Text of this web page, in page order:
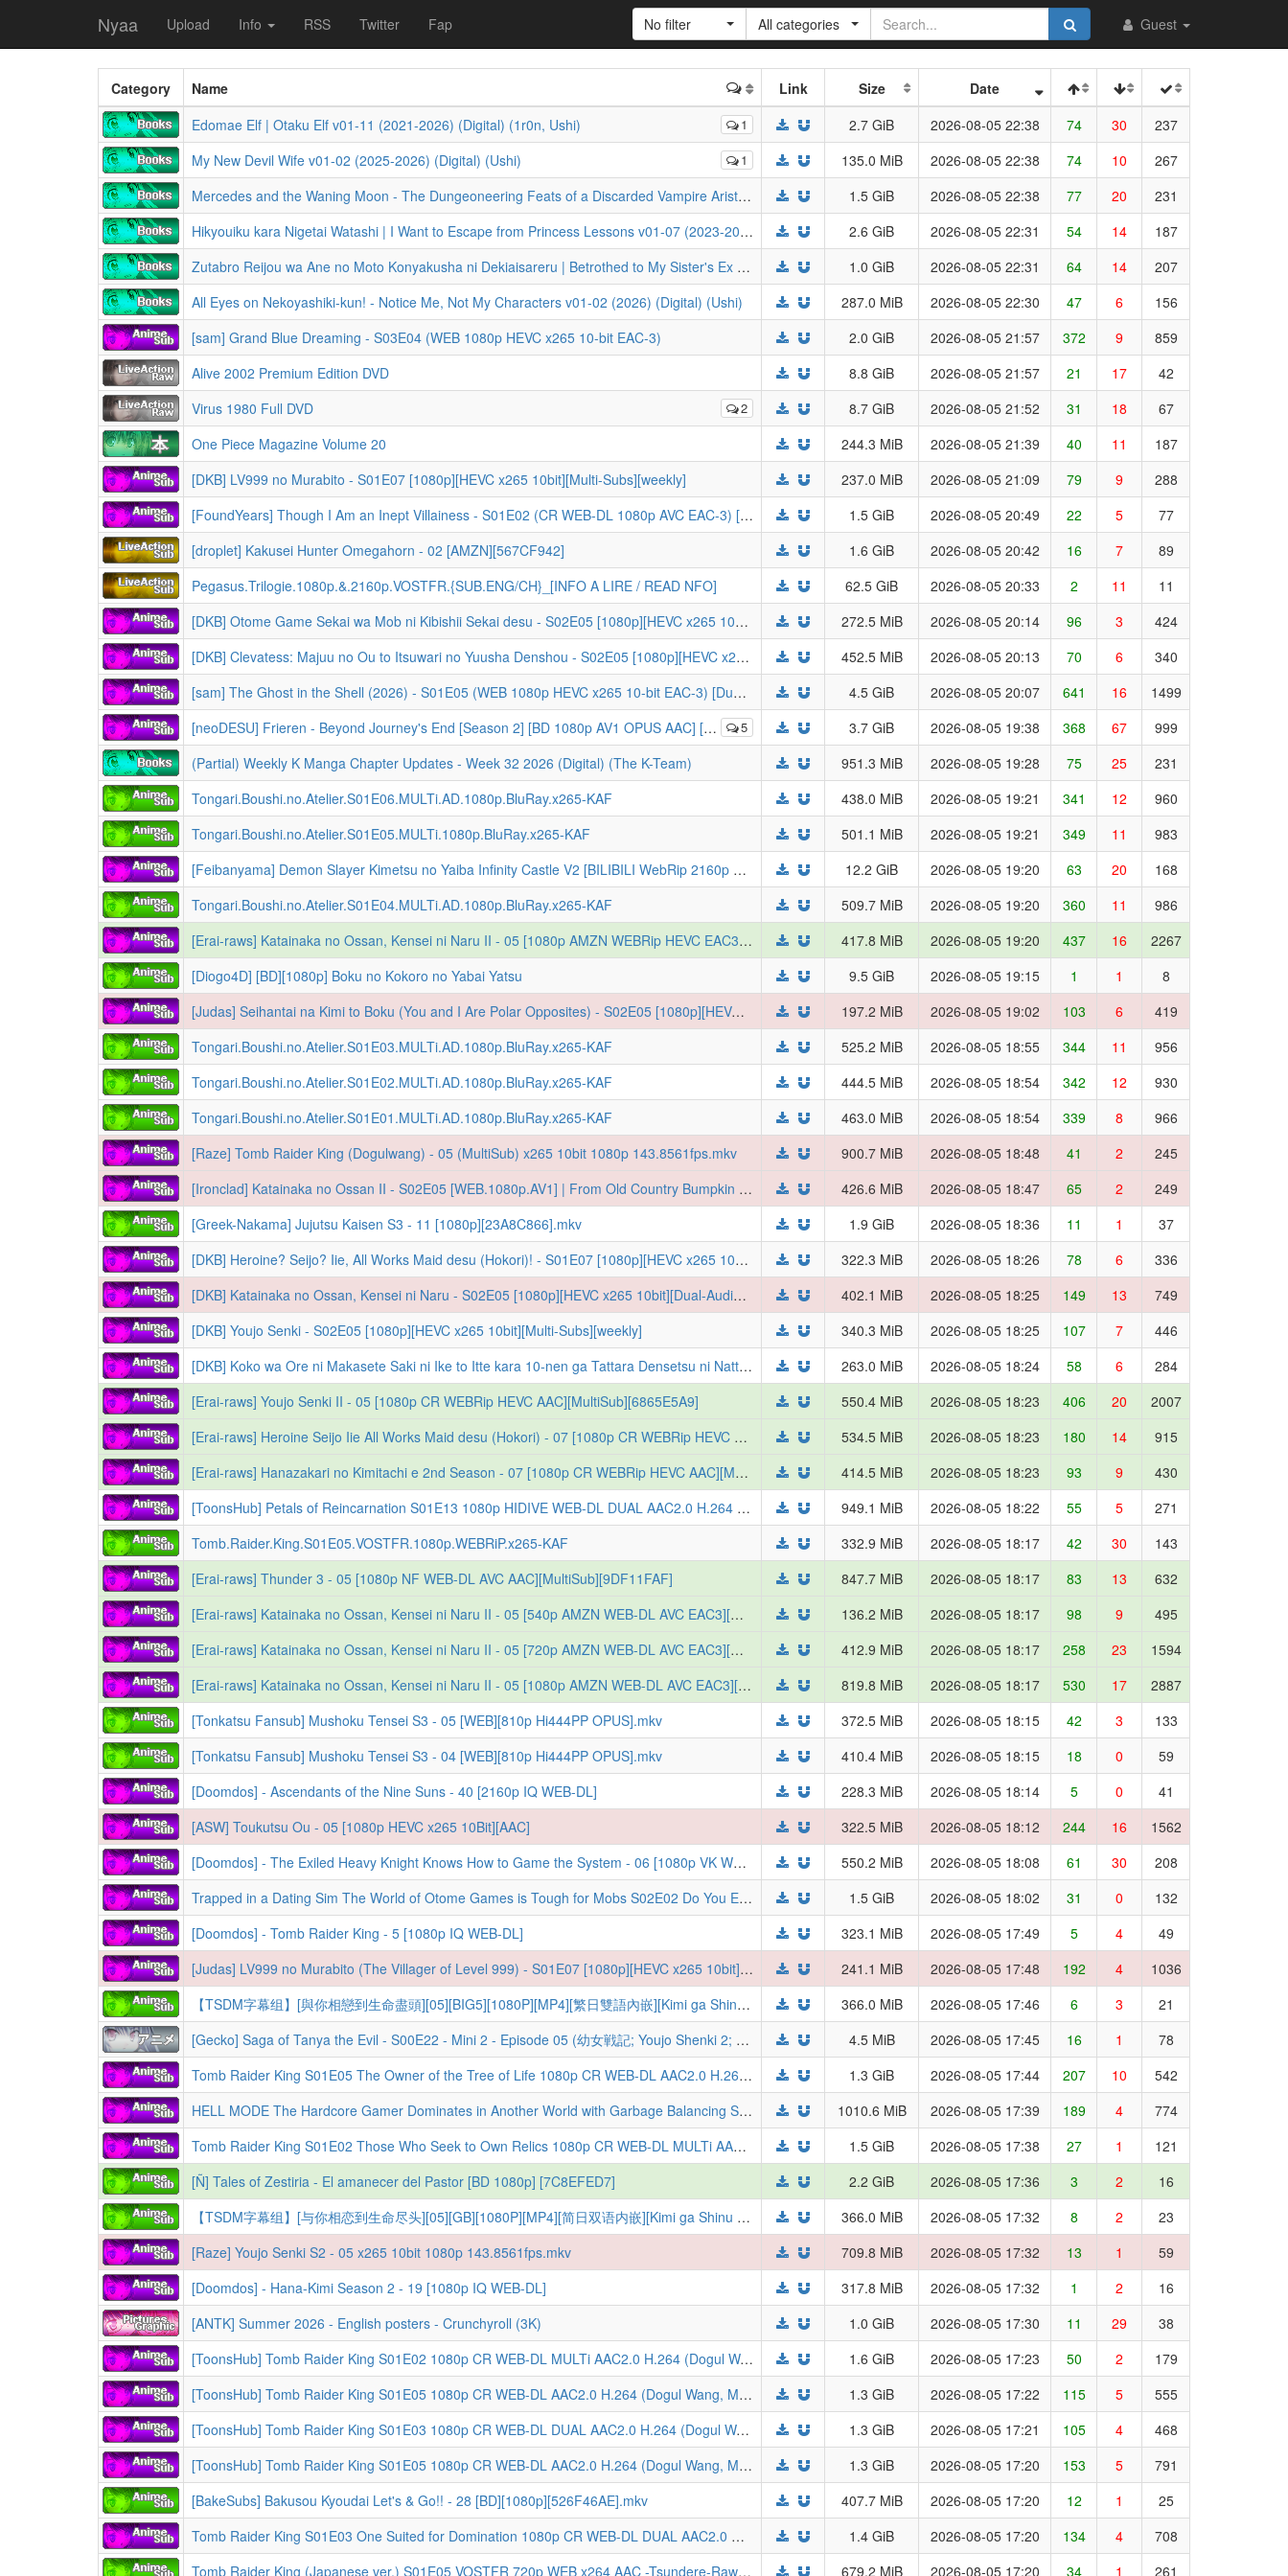
Nyaa Upload Info RSS Twitter Fap Guest
No filter All categories
Category Name Link Size Date
1
Edomae Elf | Otaku Elf v01-11 (2021-2026) (Digital) (1r0n, Ushi) 2.7 GiB 2026-08-05 22:38 74 30 237
1
My New Devil Wife v01-02 (2025-2026) (Digital) (Ushi) 135.0 MiB 2026-08-05 22:38 74 10
267
Mercedes and the Waning Moon - The Dungeoneering Feats of a Discarded Vampire Aristocrat v01-05 (2025-2026) (Digital) (Ushi)
1.5 GiB 2026-08-05 22:38 77 20
231
Hikyouiku kara Nigetai Watashi | I Want to Escape from Princess Lessons v01-07 (2023-2026) (Digital) (JNC) (1r0n, Ushi)
2.6 GiB 2026-08-05 22:31 54 14
187
Zutabro Reijou wa Ane no Moto Konyakusha ni Dekiaisareru | Betrothed to My Sister's Ex v01-03 (2026) (Digital) (1r0n, Ushi)
1.0 GiB 2026-08-05 22:31 64 14
207
All Eyes on Nekoyashiki-kun! - Notice Me, Not My Characters v01-02 (2026) (Digital) (Ushi)
287.0 MiB 2026-08-05 22:30 47 6
156
[sam] Grand Blue Dreaming - S03E04 (WEB 1080p HEVC x265 10-bit EAC-3)
2.0 GiB 2026-08-05 21:57 372 9
859
Alive 2002 Premium Edition DVD
8.8 GiB 2026-08-05 21:57 21 17 42
2
Virus 1980 Full DVD 8.7 GiB 2026-08-05 21:52 31 18
67
One Piece Magazine Volume 20
244.3 MiB 2026-08-05 21:39 40 11
187
[DKB] LV999 no Murabito - S01E07 [1080p][HEVC x265 10bit][Multi-Subs][weekly]
237.0 MiB 2026-08-05 21:09 79 9
288
[FoundYears] Though I Am an Inept Villainess - S01E02 (CR WEB-DL 1080p AVC EAC-3) [Dual-Audio] | Futsutsuka na Akujo dewa Gozaimasu ga
1.5 GiB 2026-08-05 20:49 22 5
77
[droplet] Kakusei Hunter Omegahorn - 02 [AMZN][567CF942]
1.6 GiB 2026-08-05 20:42 16 7
89
Pegasus.Trilogie.1080p.&.2160p.VOSTFR.{SUB.ENG/CH}_[INFO A LIRE / READ NFO]
62.5 GiB 2026-08-05 20:33 2 11
11
[DKB] Otome Game Sekai wa Mob ni Kibishii Sekai desu - S02E05 [1080p][HEVC x265 10bit][Multi-Subs][weekly]
272.5 MiB 2026-08-05 20:14 96 3
424
[DKB] Clevatess: Majuu no Ou to Itsuwari no Yuusha Denshou - S02E05 [1080p][HEVC x265 10bit][Multi-Subs][weekly]
452.5 MiB 2026-08-05 20:13 70 6
340
[sam] The Ghost in the Shell (2026) - S01E05 (WEB 1080p HEVC x265 10-bit EAC-3) [Dual-Audio] | Koukaku Kidoutai
4.5 GiB 2026-08-05 20:07 641 16 1499
5
[neoDESU] Frieren - Beyond Journey's End [Season 2] [BD 1080p AV1 OPUS AAC] [Dual Audio] Sousou no Frieren 3.7 GiB 2026-08-05 19:38 368 67
999
(Partial) Weekly K Manga Chapter Updates - Week 32 2026 (Digital) (The K-Team)
951.3 MiB 2026-08-05 19:28 75 25
231
Tongari.Boushi.no.Atelier.S01E06.MULTi.AD.1080p.BluRay.x265-KAF
438.0 MiB 2026-08-05 19:21 341 12
960
Tongari.Boushi.no.Atelier.S01E05.MULTi.1080p.BluRay.x265-KAF
501.1 MiB 2026-08-05 19:21 349 11
983
[Feibanyama] Demon Slayer Kimetsu no Yaiba Infinity Castle V2 [BILIBILI WebRip 2160p HEVC FLAC Multi-Subs] (Kimetsu no Yaiba: Mugenjou-hen Movie 1 - Akaza Sairai)
12.2 GiB 2026-08-05 19:20 63 20
168
Tongari.Boushi.no.Atelier.S01E04.MULTi.AD.1080p.BluRay.x265-KAF
509.7 MiB 2026-08-05 19:20 360 11
986
[Erai-raws] Katainaka no Ossan, Kensei ni Naru II - 05 [1080p AMZN WEBRip HEVC EAC3][MultiSub][2F9A3F79]
417.8 MiB 2026-08-05 19:20 437 16
2267
[Diogo4D] [BD][1080p] Boku no Kokoro no Yabai Yatsu
9.5 GiB 2026-08-05 19:15 1 1
8
[Judas] Seihantai na Kimi to Boku (You and I Are Polar Opposites) - S02E05 [1080p][HEVC x265 10bit][Multi-Subs] (Weekly)
197.2 MiB 2026-08-05 19:02 103 6
419
Tongari.Boushi.no.Atelier.S01E03.MULTi.AD.1080p.BluRay.x265-KAF
525.2 MiB 2026-08-05 18:55 344 11
956
Tongari.Boushi.no.Atelier.S01E02.MULTi.AD.1080p.BluRay.x265-KAF
444.5 MiB 2026-08-05 18:54 342 12
930
Tongari.Boushi.no.Atelier.S01E01.MULTi.AD.1080p.BluRay.x265-KAF
463.0 MiB 2026-08-05 18:54 339 8
966
[Raze] Tomb Raider King (Dogulwang) - 05 (MultiSub) x265 10bit 1080p 143.8561fps.mkv
900.7 MiB 2026-08-05 18:48 41 2
245
[Ironclad] Katainaka no Ossan II - S02E05 [WEB.1080p.AV1] | From Old Country Bumpkin to Master Swordsman (Multi-Audio, Multi-Subs) (Weekly)
426.6 MiB 2026-08-05 18:47 65 2
249
[Greek-Nakama] Jujutsu Kaisen S3 - 11 [1080p][23A8C866].mkv
1.9 GiB 2026-08-05 18:36 11 1
37
[DKB] Heroine? Seijo? Iie, All Works Maid desu (Hokori)! - S01E07 [1080p][HEVC x265 10bit][Multi-Subs][weekly]
322.3 MiB 2026-08-05 18:26 78 6
336
[DKB] Katainaka no Ossan, Kensei ni Naru - S02E05 [1080p][HEVC x265 10bit][Dual-Audio][Multi-Subs][weekly]
402.1 MiB 2026-08-05 18:25 149 13
749
[DKB] Youjo Senki - S02E05 [1080p][HEVC x265 10bit][Multi-Subs][weekly]
340.3 MiB 2026-08-05 18:25 107 7
446
[DKB] Koko wa Ore ni Makasete Saki ni Ike to Itte kara 10-nen ga Tattara Densetsu ni Natteita. - S01E05 [1080p][HEVC x265 10bit][Multi-Subs][weekly]
263.0 MiB 2026-08-05 18:24 58 6
284
[Erai-raws] Youjo Senki II - 05 [1080p CR WEBRip HEVC AAC][MultiSub][6865E5A9]
550.4 MiB 2026-08-05 18:23 406 20
2007
[Erai-raws] Heroine Seijo Iie All Works Maid desu (Hokori) - 07 [1080p CR WEBRip HEVC AAC][MultiSub][C3E7E777]
534.5 MiB 2026-08-05 18:23 180 14
915
[Erai-raws] Hanazakari no Kimitachi e 2nd Season - 07 [1080p CR WEBRip HEVC AAC][MultiSub][46B77DBA]
414.5 MiB 2026-08-05 18:23 93 9
430
[ToonsHub] Petals of Reincarnation S01E13 1080p HIDIVE WEB-DL DUAL AAC2.0 H.264 (Reincarnation no Kaben, Dual-Audio, English-Sub)
949.1 MiB 2026-08-05 18:22 55 5
271
Tomb.Raider.King.S01E05.VOSTFR.1080p.WEBRiP.x265-KAF
332.9 MiB 2026-08-05 18:17 42 30
143
[Erai-raws] Thunder 3 - 05 [1080p NF WEB-DL AVC AAC][MultiSub][9DF11FAF]
847.7 MiB 2026-08-05 18:17 83 13
632
[Erai-raws] Katainaka no Ossan, Kensei ni Naru II - 05 [540p AMZN WEB-DL AVC EAC3][MultiSub][DDD5D43E]
136.2 MiB 2026-08-05 18:17 98 9
495
[Erai-raws] Katainaka no Ossan, Kensei ni Naru II - 05 [720p AMZN WEB-DL AVC EAC3][MultiSub][92B01C05]
412.9 MiB 2026-08-05 18:17 258 23
1594
[Erai-raws] Katainaka no Ossan, Kensei ni Naru II - 05 [1080p AMZN WEB-DL AVC EAC3][MultiSub][B01748EC]
819.8 MiB 2026-08-05 18:17 530 17
2887
[Tonkatsu Fansub] Mushoku Tensei S3 - 05 [WEB][810p Hi444PP OPUS].mkv
372.5 MiB 2026-08-05 18:15 42 3
133
[Tonkatsu Fansub] Mushoku Tensei S3 - 04 [WEB][810p Hi444PP OPUS].mkv
410.4 MiB 2026-08-05 18:15 18 0
59
[Doomdos] - Ascendants of the Nine Suns - 40 [2160p IQ WEB-DL]
228.3 MiB 2026-08-05 18:14 5 0
41
[ASW] Toukutsu Ou - 05 [1080p HEVC x265 10Bit][AAC]
322.5 MiB 2026-08-05 18:12 244 16
1562
[Doomdos] - The Exiled Heavy Knight Knows How to Game the System - 06 [1080p VK WEB-DL]
550.2 MiB 2026-08-05 18:08 61 30
208
Trapped in a Dating Sim The World of Otome Games is Tough for Mobs S02E02 Do You Enjoy the Aesthetics of Destruction 1080p CR WEB-DL MULTi AAC2.0 H.264-VARYG (Otomege Sekai wa Mob ni Kibishii Sekai desu 2, Multi-Audio, Multi-Subs)
1.5 GiB 2026-08-05 18:02 31 0
132
[Doomdos] - Tomb Raider King - 5 [1080p IQ WEB-DL]
323.1 MiB 2026-08-05 17:49 5 4
49
[Judas] LV999 no Murabito (The Villager of Level 999) - S01E07 [1080p][HEVC x265 10bit][Multi-Subs] (Weekly)
241.1 MiB 2026-08-05 17:48 192 4
1036
【TSDM字幕组】[與你相戀到生命盡頭][05][BIG5][1080P][MP4][繁日雙語內嵌][Kimi ga Shinu made Koi wo Shitai][きみが死ぬまで恋をしたい]
366.0 MiB 2026-08-05 17:46 6 3
21
[Gecko] Saga of Tanya the Evil - S00E22 - Mini 2 - Episode 05 (幼女戦記; Youjo Shenki 2; ようじょしぇんき2) [YTB.WEB-DL 1080P AVC, Opus][494633F2]
4.5 MiB 2026-08-05 17:45 16 1
78
Tomb Raider King S01E05 The Owner of the Tree of Life 1080p CR WEB-DL AAC2.0 H.264-VARYG (Dogul Wang, Multi-Subs)
1.3 GiB 2026-08-05 17:44 207 10
542
HELL MODE The Hardcore Gamer Dominates in Another World with Garbage Balancing S02E01 1080p HIDI WEB-DL DUAL AAC2.0 H.264-VARYG (Hell Mode: Yarikomi-zuki no Gamer wa Haisettei no Isekai de Musou Suru 2nd Season, Dual-Audio)
1010.6 MiB 2026-08-05 17:39 189 4
774
Tomb Raider King S01E02 Those Who Seek to Own Relics 1080p CR WEB-DL MULTi AAC2.0 H.264-VARYG (Dogul Wang, Multi-Audio, Multi-Subs)
1.5 GiB 2026-08-05 17:38 27 1
121
[Ñ] Tales of Zestiria - El amanecer del Pastor [BD 1080p] [7C8EFED7]
2.2 GiB 2026-08-05 17:36 3 2
16
【TSDM字幕组】[与你相恋到生命尽头][05][GB][1080P][MP4][简日双语内嵌][Kimi ga Shinu made Koi wo Shitai][きみが死ぬまで恋をしたい]
366.0 MiB 2026-08-05 17:32 8 2
23
[Raze] Youjo Senki S2 - 05 x265 10bit 1080p 143.8561fps.mkv
709.8 MiB 2026-08-05 17:32 13 1
59
[Doomdos] - Hana-Kimi Season 2 - 19 [1080p IQ WEB-DL]
317.8 MiB 2026-08-05 17:32 1 2
16
[ANTK] Summer 2026 - English posters - Crunchyroll (3K)
1.0 GiB 2026-08-05 17:30 11 29
38
[ToonsHub] Tomb Raider King S01E02 1080p CR WEB-DL MULTi AAC2.0 H.264 (Dogul Wang, Multi-Audio, Multi-Subs)
1.6 GiB 2026-08-05 17:23 50 2
179
[ToonsHub] Tomb Raider King S01E05 1080p CR WEB-DL AAC2.0 H.264 (Dogul Wang, Multi-Subs, Korean Audio)
1.3 GiB 2026-08-05 17:22 115 5
555
[ToonsHub] Tomb Raider King S01E03 1080p CR WEB-DL DUAL AAC2.0 H.264 (Dogul Wang, Dual-Audio, Multi-Subs)
1.3 GiB 2026-08-05 17:21 105 4
468
[ToonsHub] Tomb Raider King S01E05 1080p CR WEB-DL AAC2.0 H.264 (Dogul Wang, Multi-Subs, Japanese Dub)
1.3 GiB 2026-08-05 17:20 153 5
791
[BakeSubs] Bakusou Kyoudai Let's & Go!! - 28 [BD][1080p][526F46AE].mkv
407.7 MiB 2026-08-05 17:20 12 1
25
Tomb Raider King S01E03 One Suited for Domination 1080p CR WEB-DL DUAL AAC2.0 H.264-VARYG (Dogul Wang, Dual-Audio, Multi-Subs)
1.4 GiB 2026-08-05 17:20 134 4
708
Tomb Raider King (Japanese ver.) S01E05 VOSTFR 720p WEB x264 AAC -Tsundere-Raws (CR) (Dogulwang)
679.2 MiB 2026-08-05 17:20 34 1 261